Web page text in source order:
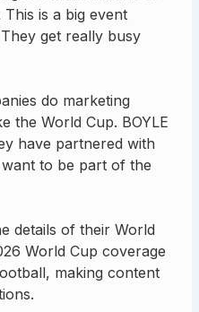
is a big event
get really busy
do marketing
the World Cup. BOYLE
have partnered with
to be part of the
details of their World
World Cup coverage
making content